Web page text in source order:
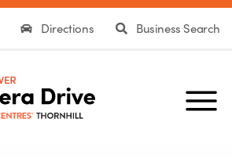
Directions Business Search